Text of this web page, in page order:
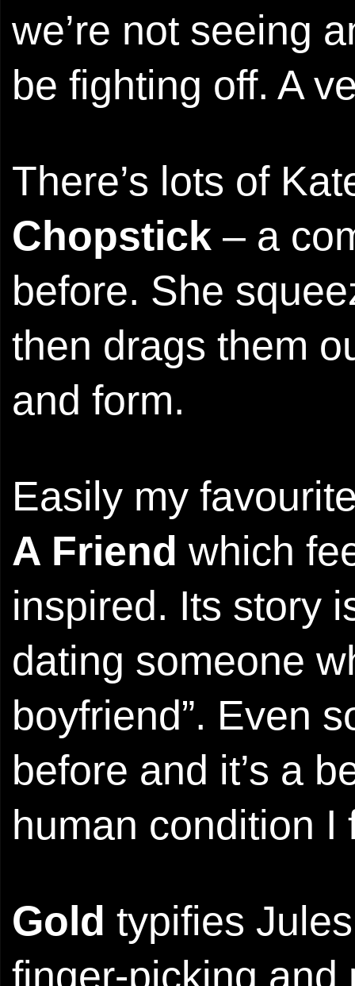
we’re not seeing
be fighting off. A
There’s lots of
Chopstick – a
before. She
then drags them
and form.
Easily my
A Friend which
inspired. Its story
dating someone
boyfriend”. Even
before and it’s a
human condition I
Gold typifies
finger-picking and